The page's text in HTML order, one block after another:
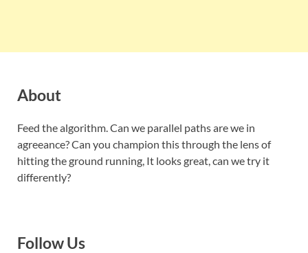
About
Feed the algorithm. Can we parallel paths are we in
agreeance? Can you champion this through the lens of
hitting the ground running, It looks great, can we try it
differently?
Follow Us